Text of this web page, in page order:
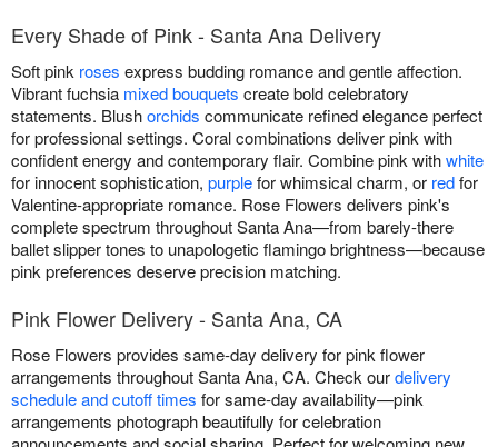
Every Shade of Pink - Santa Ana Delivery
Soft pink roses express budding romance and gentle affection.
Vibrant fuchsia mixed bouquets create bold celebratory
statements. Blushorchids communicate refined elegance perfect
for professional settings. Coral combinations deliver pink with
confident energy and contemporary flair. Combine pink withwhite
for innocent sophistication, purplefor whimsical charm, or redfor
Valentine-appropriate romance. Rose Flowers delivers pink's
complete spectrum throughout Santa Ana—from barely-there
ballet slipper tones to unapologetic flamingo brightness—because
pink preferences deserve precision matching.
Pink Flower Delivery - Santa Ana, CA
Rose Flowers provides same-day delivery for pink flower
arrangements throughout Santa Ana, CA. Check ourdelivery
schedule and cutoff times for same-day availability—pink
arrangements photograph beautifully for celebration